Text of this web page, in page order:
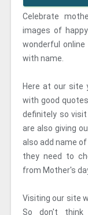
Celebrate
images of
wonderful
with name.
Here at our site
with good
definitely so
are also giving
also add name
they need to
from Mother's
Visiting our site
So don't